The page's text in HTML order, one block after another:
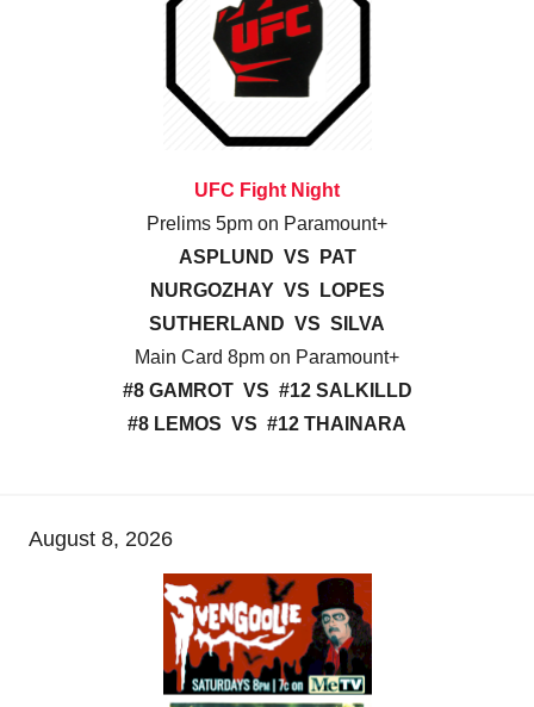
UFC Fight Night
Prelims 5pm on Paramount+
ASPLUND VS PAT
NURGOZHAY VS LOPES
SUTHERLAND VS SILVA
Main Card 8pm on Paramount+
#8 GAMROT VS #12 SALKILLD
#8 LEMOS VS #12 THAINARA
August 8, 2026